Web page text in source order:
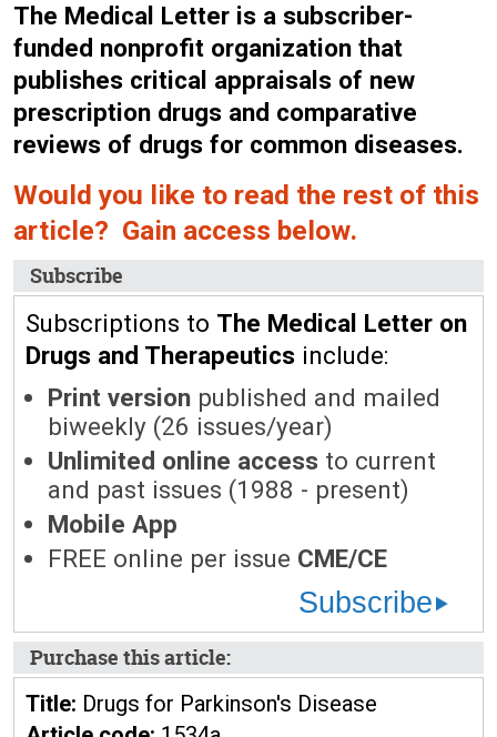
The Medical Letter is a subscriber-
funded nonprofit organization that
publishes critical appraisals of new
prescription drugs and comparative
reviews of drugs for common diseases.
Would you like to read the rest of this
article? Gain access below.
Subscribe
Subscriptions to The Medical Letter on
Drugs and Therapeutics include:
Print version published and mailed
biweekly (26 issues/year)
Unlimited online access to current
and past issues (1988 - present)
Mobile App
FREE online per issue CME/CE
Subscribe
Purchase this article:
Title: Drugs for Parkinson's Disease